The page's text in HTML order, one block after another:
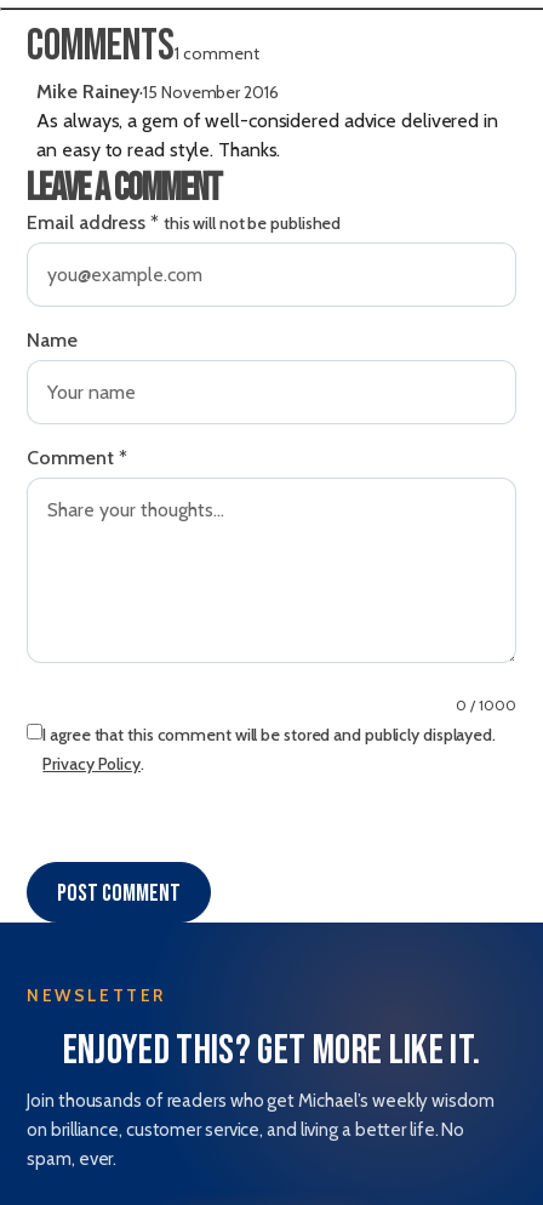
Comments1 comment
Mike Rainey·15 November 2016
As always, a gem of well-considered advice delivered in
an easy to read style. Thanks.
Leave a comment
Email address * this will not be published
Name
Comment *
0 / 1000
I agree that this comment will be stored and publicly displayed.
Privacy Policy.
Post comment
NEWSLETTER
Enjoyed this? Get more like it.
Join thousands of readers who get Michael’s weekly wisdom
on brilliance, customer service, and living a better life. No
spam, ever.